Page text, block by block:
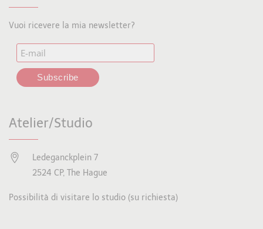
Vuoi ricevere la mia newsletter?
Atelier/Studio
Ledeganckplein 7
2524 CP, The Hague
Possibilità di visitare lo studio (su richiesta)